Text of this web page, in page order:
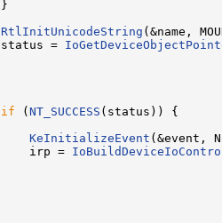
RtlInitUnicodeString (&name,
=
if ( NT_SUCCESS (status)) {
KeInitializeEvent (&event,
irp =